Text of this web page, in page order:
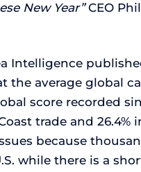
New Year”CEO
Intelligence
the average global
score recorded
trade and 26.4%
because
while there is a